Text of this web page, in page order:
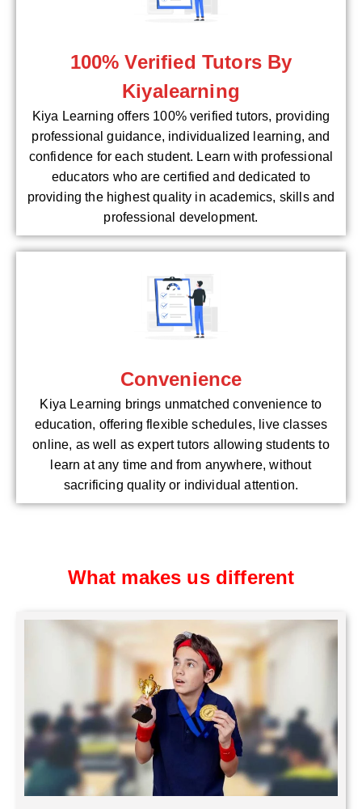
100% Verified Tutors By
Kiyalearning
Kiya Learning offers 100% verified tutors, providing
professional guidance, individualized learning, and
confidence for each student. Learn with professional
educators who are certified and dedicated to
providing the highest quality in academics, skills and
professional development.
Convenience
Kiya Learning brings unmatched convenience to
education, offering flexible schedules, live classes
online, as well as expert tutors allowing students to
learn at any time and from anywhere, without
sacrificing quality or individual attention.
What makes us different